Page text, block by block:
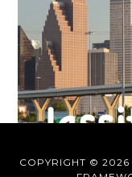
COPYRIGHT © 2026